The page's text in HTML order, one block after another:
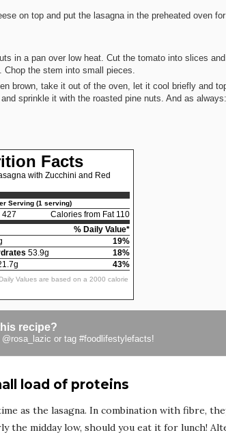
on top and put the lasagna in the preheated oven for
in a pan over low heat. Cut the tomato into slices and
the stem into small pieces.
brown, take it out of the oven, let it cool briefly and
sprinkle it with the roasted pine nuts. And as always:
Facts
with Zucchini and Red
Serving (1 serving)
427
Calories from Fat 110
% Daily Value*
19%
53.9g
18%
43%
Values are based on a 2000 calorie
recipe?
@rosa_lazic or tag #foodlifestylefacts!
load of proteins
as the lasagna. In combination with fibre,
the midday low, should you eat it for lunch!